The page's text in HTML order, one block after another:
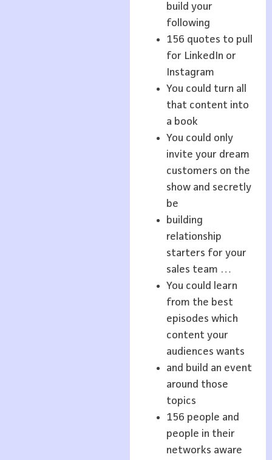
build your
following
156 quotes to pull
for LinkedIn or
Instagram
You could turn all
that content into
a book
You could only
invite your dream
customers on the
show and secretly
be
building
relationship
starters for your
sales team …
You could learn
from the best
episodes which
content your
audiences wants
and build an event
around those
topics
156 people and
people in their
networks aware